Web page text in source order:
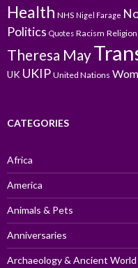
Health NHS Nigel Farage
Politics Quotes Racism Religion
Theresa May
UK UKIP United Nations
CATEGORIES
Africa
America
Animals & Pets
Anniversaries
Archaeology & Ancient World